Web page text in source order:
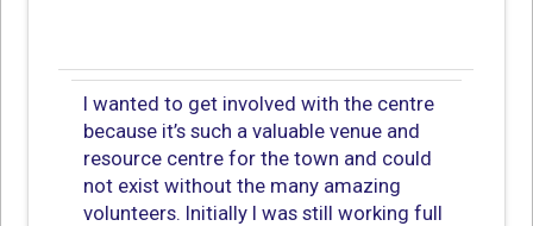
I wanted to get involved with the centre
because it’s such a valuable venue and
resource centre for the town and could
not exist without the many amazing
volunteers. Initially I was still working full